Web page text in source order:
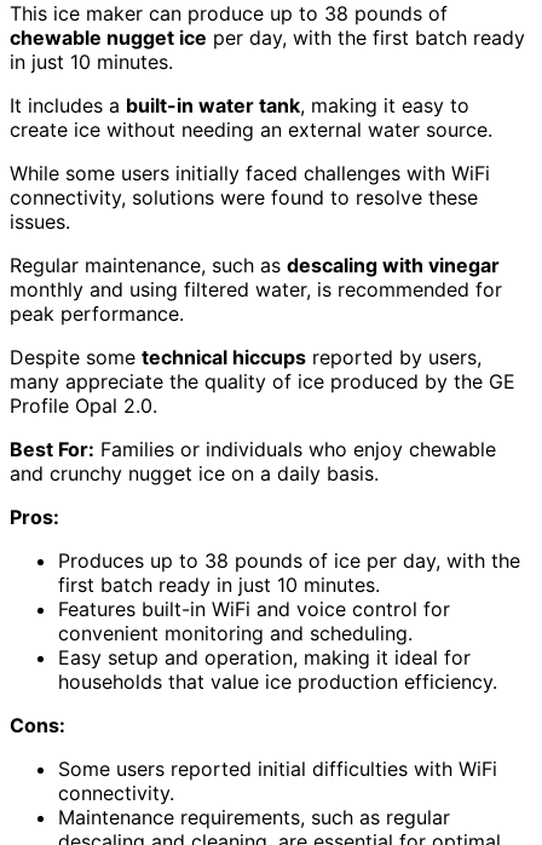
This ice maker can produce up to 38 pounds of
chewable nugget ice per day, with the first batch ready
in just 10 minutes.
It includes a built-in water tank, making it easy to
create ice without needing an external water source.
While some users initially faced challenges with WiFi
connectivity, solutions were found to resolve these
issues.
Regular maintenance, such as descaling with vinegar
monthly and using filtered water, is recommended for
peak performance.
Despite some technical hiccups reported by users,
many appreciate the quality of ice produced by the GE
Profile Opal 2.0.
Best For: Families or individuals who enjoy chewable
and crunchy nugget ice on a daily basis.
Pros:
Produces up to 38 pounds of ice per day, with the
first batch ready in just 10 minutes.
Features built-in WiFi and voice control for
convenient monitoring and scheduling.
Easy setup and operation, making it ideal for
households that value ice production efficiency.
Cons:
Some users reported initial difficulties with WiFi
connectivity.
Maintenance requirements, such as regular